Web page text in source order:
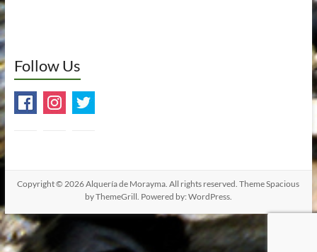
Follow Us
Copyright © 2026Alquería de Morayma. All rights reserved. ThemeSpacious
by ThemeGrill. Powered by: WordPress.